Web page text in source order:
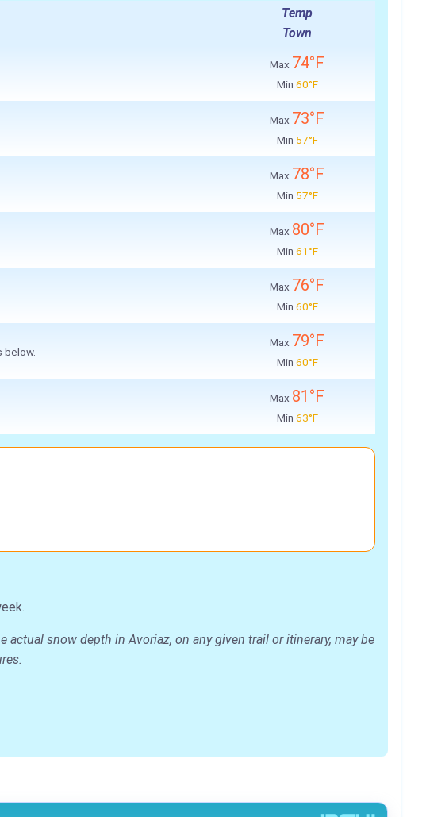
Temp
Town
Max 74°F
Min 60°F
Max 73°F
Min 57°F
Max 78°F
Min 57°F
Max 80°F
Min 61°F
Max 76°F
Min 60°F
below.
Max 79°F
Min 60°F
Max 81°F
Min 63°F
snow depth in Avoriaz, on any given trail or itinerary, may be